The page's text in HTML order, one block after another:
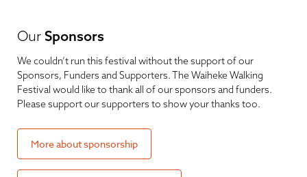
Our Sponsors
We couldn’t run this festival without the support of our
Sponsors, Funders and Supporters. The Waiheke Walking
Festival would like to thank all of our sponsors and funders.
Please support our supporters to show your thanks too.
More about sponsorship